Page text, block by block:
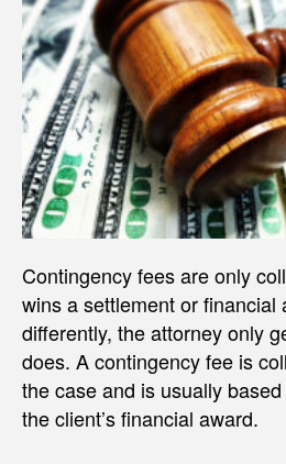
Contingency fees are only
wins a settlement or financial
differently, the attorney only
does. A contingency fee is
the case and is usually
the client’s financial award.